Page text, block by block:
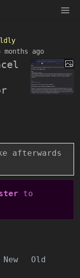
months ago
afterwards
to
New Old